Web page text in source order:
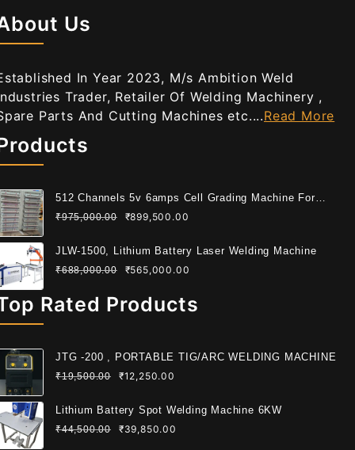
Us
In Year 2023, M/s Ambition Weld
Trader, Retailer Of Welding Machinery ,
Parts And Cutting Machines etc....Read More
512 Channels 5v 6amps Cell Grading Machine For
Cylindrical Cell
₹975,000.00 ₹899,500.00
JLW-1500, Lithium Battery Laser Welding Machine
₹688,000.00 ₹565,000.00
Rated Products
JTG -200 , PORTABLE TIG/ARC WELDING MACHINE
₹19,500.00 ₹12,250.00
Lithium Battery Spot Welding Machine 6KW
₹44,500.00 ₹39,850.00